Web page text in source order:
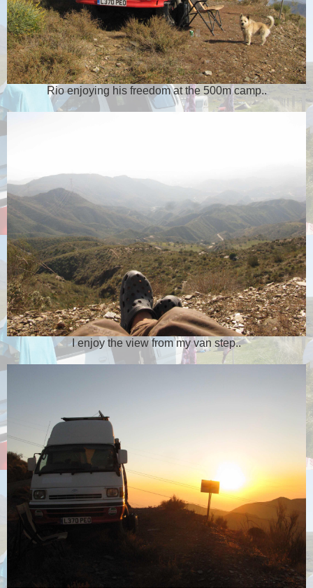
Rio enjoying his freedom at the 500m camp..
I enjoy the view from my van step..